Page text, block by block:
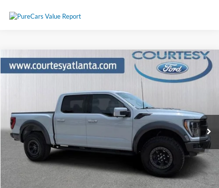
2023Ford F-150Raptor 4WD
1FTFW1RG4PFA44721Stock:26T570A
Available 39,367 mi Ext. Int.
Comments Window Sticker
$63,297
Price:
$62,498
Service Fee
+$799
Compare Vehicle